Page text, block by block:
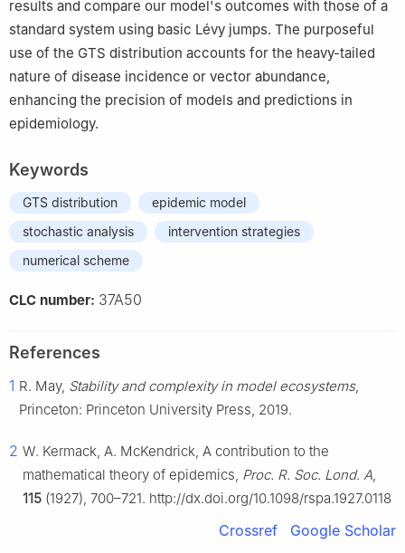
results and compare our model's outcomes with those of a
standard system using basic Lévy jumps. The purposeful
use of the GTS distribution accounts for the heavy-tailed
nature of disease incidence or vector abundance,
enhancing the precision of models and predictions in
epidemiology.
Keywords
GTS distribution
epidemic model
stochastic analysis
intervention strategies
numerical scheme
CLC number: 37A50
References
1 R. May, Stability and complexity in model ecosystems,
Princeton: Princeton University Press, 2019.
2 W. Kermack, A. McKendrick, A contribution to the
mathematical theory of epidemics, Proc. R. Soc. Lond. A,
115 (1927), 700–721. http://dx.doi.org/10.1098/rspa.1927.0118
Crossref Google Scholar